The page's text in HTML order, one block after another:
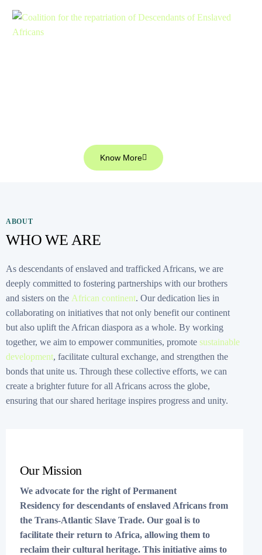
Know More
ABOUT
WHO WE ARE
As descendants of enslaved and trafficked Africans, we are
deeply committed to fostering partnerships with our brothers
and sisters on the African continent. Our dedication lies in
collaborating on initiatives that not only benefit our continent
but also uplift the African diaspora as a whole. By working
together, we aim to empower communities, promote sustainable
development, facilitate cultural exchange, and strengthen the
bonds that unite us. Through these collective efforts, we can
create a brighter future for all Africans across the globe,
ensuring that our shared heritage inspires progress and unity.
Our Mission
We advocate for the right of Permanent
Residency for descendants of enslaved Africans from
the Trans-Atlantic Slave Trade. Our goal is to
facilitate their return to Africa, allowing them to
reclaim their cultural heritage. This initiative aims to